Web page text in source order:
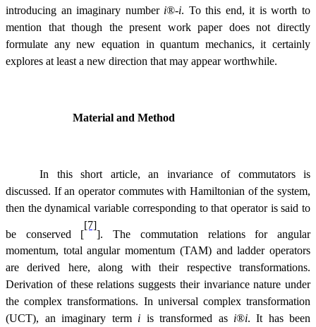
introducing an imaginary number i®-i. To this end, it is worth to
mention that though the present work paper does not directly
formulate any new equation in quantum mechanics, it certainly
explores at least a new direction that may appear worthwhile.
Material and Method
In this short article, an invariance of commutators is
discussed. If an operator commutes with Hamiltonian of the system,
then the dynamical variable corresponding to that operator is said to
be conserved [
[7]
]. The commutation relations for angular
momentum, total angular momentum (TAM) and ladder operators
are derived here, along with their respective transformations.
Derivation of these relations suggests their invariance nature under
the complex transformations. In universal complex transformation
(UCT), an imaginary term i is transformed as i®i. It has been